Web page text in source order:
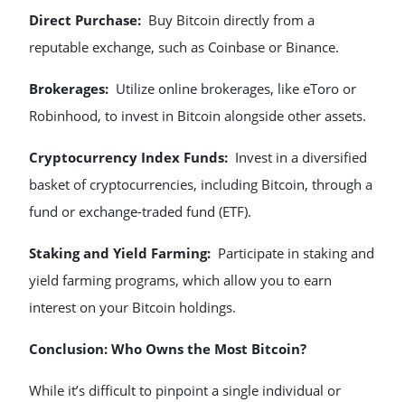
Direct Purchase: Buy Bitcoin directly from a
reputable exchange, such as Coinbase or Binance.
Brokerages: Utilize online brokerages, like eToro or
Robinhood, to invest in Bitcoin alongside other assets.
Cryptocurrency Index Funds: Invest in a diversified
basket of cryptocurrencies, including Bitcoin, through a
fund or exchange-traded fund (ETF).
Staking and Yield Farming: Participate in staking and
yield farming programs, which allow you to earn
interest on your Bitcoin holdings.
Conclusion: Who Owns the Most Bitcoin?
While it’s difficult to pinpoint a single individual or